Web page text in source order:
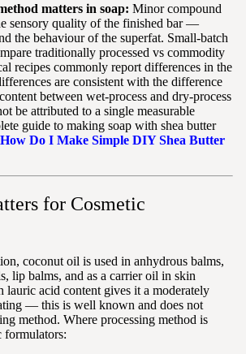
matters in soap: Minor compound
sensory quality of the finished bar —
the behaviour of the superfat. Small-batch
traditionally processed vs commodity
recipes commonly report differences in the
are consistent with the difference
between wet-process and dry-process
be attributed to a single measurable
guide to making soap with shea butter
How Do I Make Simple DIY Shea Butter
for Cosmetic
coconut oil is used in anhydrous balms,
lip balms, and as a carrier oil in skin
lauric acid content gives it a moderately
— this is well known and does not
method. Where processing method is
formulators: